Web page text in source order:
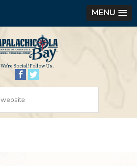
MENU
We’re Social! Follow Us.